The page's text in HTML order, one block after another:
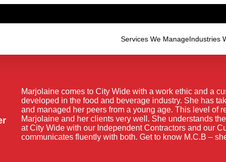
Services We ManageIndustries
Marjolaine comes to City Wide with a work ethic and a
developed in the food and beverage industry. She has
and managed her peers from a young age. This level of
Marjolaine and her clients very well. She understands
at City Wide with our Independent Contractors and our
communicates fluently with both. Get to know M.C.B –